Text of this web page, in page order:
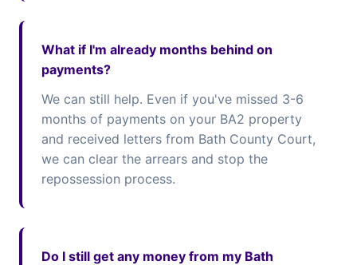
What if I'm already months behind on
payments?
We can still help. Even if you've missed 3-6
months of payments on your BA2 property
and received letters from Bath County Court,
we can clear the arrears and stop the
repossession process.
Do I still get any money from my Bath